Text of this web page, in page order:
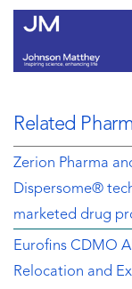
Related
Zerion Pharma
Dispersome®
marketed drug
Eurofins CDMO
Relocation and